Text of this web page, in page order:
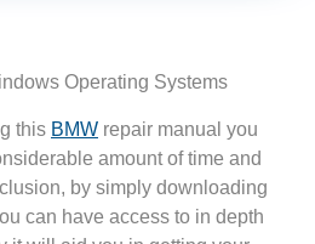
Operating Systems
this BMW repair manual you
amount of time and
by simply downloading
can have access to in depth